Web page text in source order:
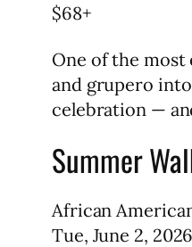
$68+
One of the most
and grupero
celebration —
Summer
African
Tue, June 2,